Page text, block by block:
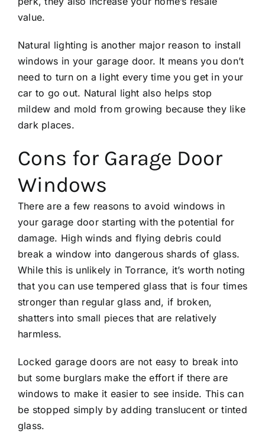
value.
Natural lighting is another major reason to install
windows in your garage door. It means you don’t
need to turn on a light every time you get in your
car to go out. Natural light also helps stop
mildew and mold from growing because they like
dark places.
Cons for Garage Door
Windows
There are a few reasons to avoid windows in
your garage door starting with the potential for
damage. High winds and flying debris could
break a window into dangerous shards of glass.
While this is unlikely in Torrance, it’s worth noting
that you can use tempered glass that is four times
stronger than regular glass and, if broken,
shatters into small pieces that are relatively
harmless.
Locked garage doors are not easy to break into
but some burglars make the effort if there are
windows to make it easier to see inside. This can
be stopped simply by adding translucent or tinted
glass.